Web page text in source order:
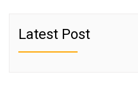
Latest Post